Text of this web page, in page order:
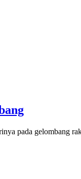
pada gelombang